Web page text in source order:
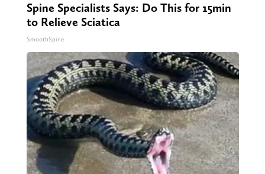
Spine Specialists Says: Do This for 15min
to Relieve Sciatica
SmoothSpine